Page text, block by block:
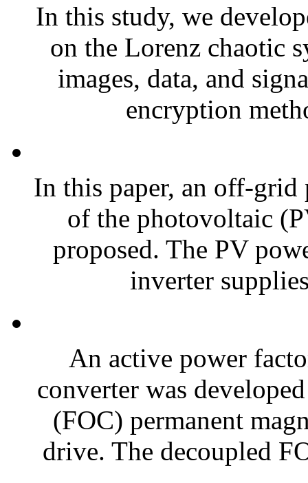
In this study, we
on the Lorenz chaotic
images, data, and
encryption
In this paper, an off-
of the photovoltaic
proposed. The PV
inverter
An active power
converter was
(FOC) permanent
drive. The decoupled